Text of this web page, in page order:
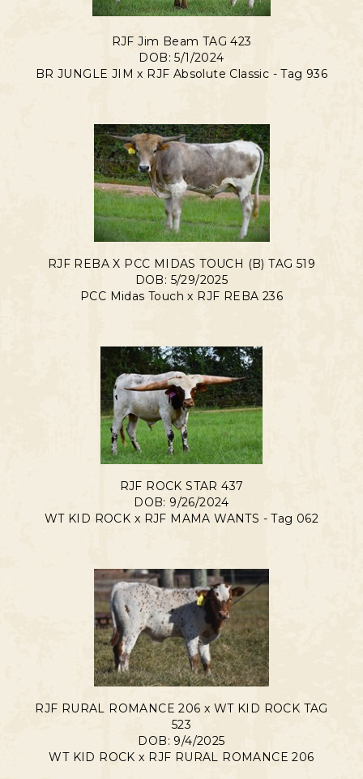
RJF Jim Beam TAG 423
DOB: 5/1/2024
BR JUNGLE JIMx RJF Absolute Classic - Tag 936
RJF REBA X PCC MIDAS TOUCH (B) TAG 519
DOB: 5/29/2025
PCC Midas Touch x RJF REBA 236
RJF ROCK STAR 437
DOB: 9/26/2024
WT KID ROCK x RJF MAMA WANTS - Tag 062
RJF RURAL ROMANCE 206 x WT KID ROCK TAG
523
DOB: 9/4/2025
WT KID ROCKx RJF RURAL ROMANCE 206